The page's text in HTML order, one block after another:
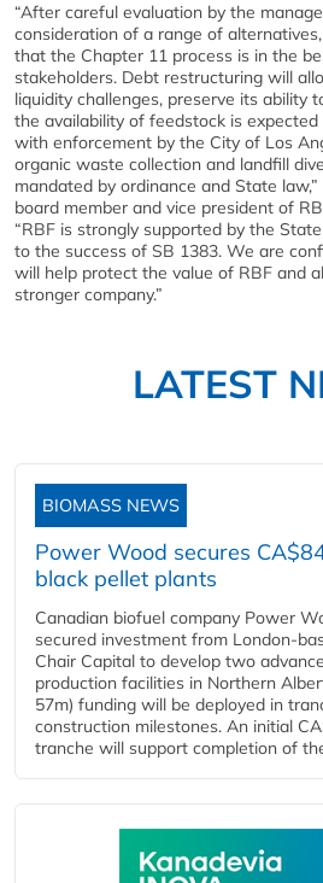
“After careful evaluation by the
consideration of a range of
that the Chapter 11 process is in the
stakeholders. Debt restructuring will
liquidity challenges, preserve its ability
the availability of feedstock is
with enforcement by the City of Los
organic waste collection and landfill
mandated by ordinance and State
board member and vice president of
“RBF is strongly supported by the
to the success of SB 1383. We are
will help protect the value of RBF and
stronger company.”
LATEST
BIOMASS NEWS
Power Wood secures
black pellet plants
Canadian biofuel company Power
secured investment from London-
Chair Capital to develop two
production facilities in Northern
57m) funding will be deployed in
construction milestones. An initial
tranche will support completion of